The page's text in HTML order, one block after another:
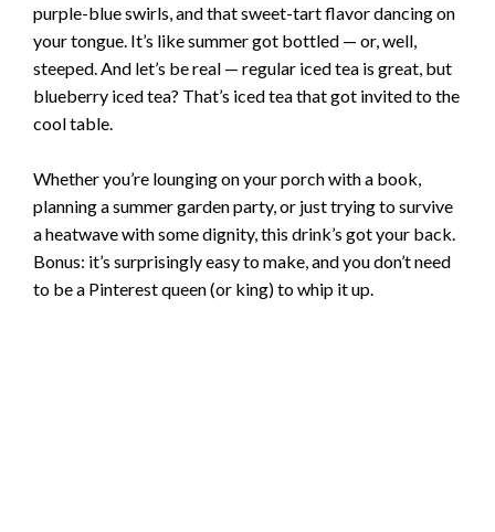
purple-blue swirls, and that sweet-tart flavor dancing on
your tongue. It’s like summer got bottled — or, well,
steeped. And let’s be real — regular iced tea is great, but
blueberry iced tea? That’s iced tea that got invited to the
cool table.
Whether you’re lounging on your porch with a book,
planning a summer garden party, or just trying to survive
a heatwave with some dignity, this drink’s got your back.
Bonus: it’s surprisingly easy to make, and you don’t need
to be a Pinterest queen (or king) to whip it up.